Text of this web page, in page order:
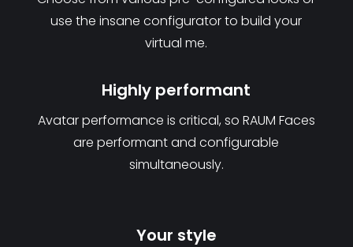
use the insane configurator to build your
virtual me.
Highly performant
Avatar performance is critical, so RAUM Faces
are performant and configurable
simultaneously.
Your style